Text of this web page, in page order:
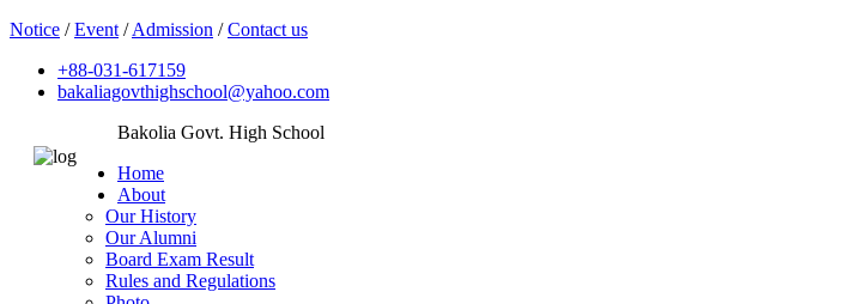
Notice /Event /Admission /Contact us
+88-031-617159
bakaliagovthighschool@yahoo.com
Bakolia Govt. High School
Home
About
Our History
Our Alumni
Board Exam Result
Rules and Regulations